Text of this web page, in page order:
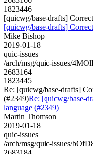
1823446
[quicwg/base-drafts]
[quicwg/base-drafts]
Mike Bishop
2019-01-18
quic-issues
/arch/msg/quic-issues/
2683164
1823445
Re: [quicwg/base-drafts]
(#2349)Re: [quicwg/base-
language (#2349)
Martin Thomson
2019-01-18
quic-issues
/arch/msg/quic-issues/
2683184